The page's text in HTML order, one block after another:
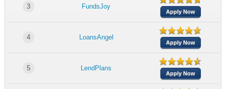
3 FundsJoy
Apply Now
4 LoansAngel
Apply Now
5 LendPlans
Apply Now